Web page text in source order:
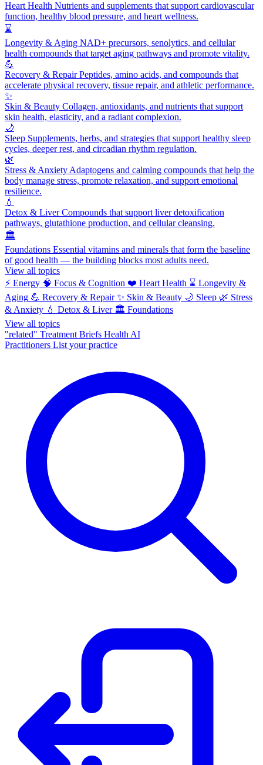
Heart Health Nutrients and supplements that support cardiovascular
function, healthy blood pressure, and heart wellness.
⌛
Longevity & Aging NAD+ precursors, senolytics, and cellular
health compounds that target aging pathways and promote vitality.
💪
Recovery & RepairPeptides, amino acids, and compounds that
accelerate physical recovery, tissue repair, and athletic performance.
✨
Skin & Beauty Collagen, antioxidants, and nutrients that support
skin health, elasticity, and a radiant complexion.
🌙
Sleep Supplements, herbs, and strategies that support healthy sleep
cycles, deeper rest, and circadian rhythm regulation.
🌿
Stress & Anxiety Adaptogens and calming compounds that help the
body manage stress, promote relaxation, and support emotional
resilience.
💧
Detox & LiverCompounds that support liver detoxification
pathways, glutathione production, and cellular cleansing.
🏛️
Foundations Essential vitamins and minerals that form the baseline
of good health — the building blocks most adults need.
View all topics
⚡ Energy 🧠 Focus & Cognition ❤️ Heart Health ⌛ Longevity &
Aging 💪 Recovery & Repair ✨ Skin & Beauty 🌙 Sleep 🌿 Stress
& Anxiety 💧 Detox & Liver 🏛️ Foundations
View all topics
"related" Treatment Briefs Health AI
Practitioners List your practice